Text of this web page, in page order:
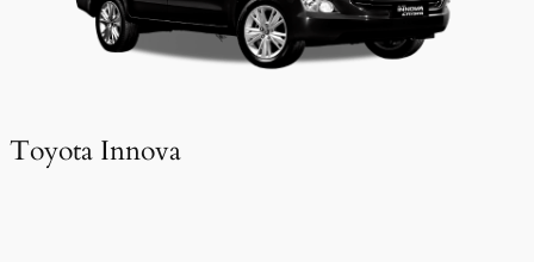
Toyota Innova